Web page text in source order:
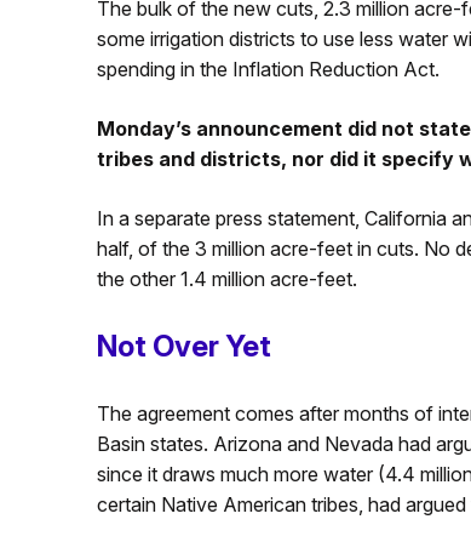
The bulk of the new cuts, 2.3 million
some irrigation districts to use less water
spending in the Inflation Reduction Act.
Monday’s announcement did not
tribes and districts, nor did it specify
In a separate press statement, California
half, of the 3 million acre-feet in cuts. No
the other 1.4 million acre-feet.
Not Over Yet
The agreement comes after months of
Basin states. Arizona and Nevada had
since it draws much more water (4.4
certain Native American tribes, had